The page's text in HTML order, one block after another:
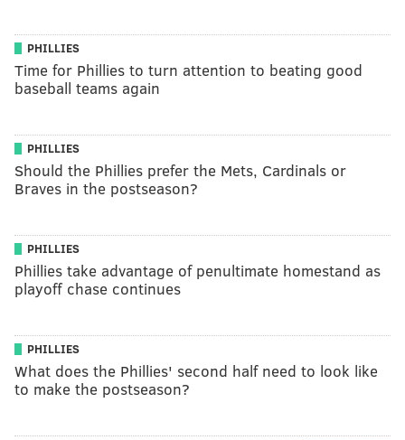
PHILLIES
Time for Phillies to turn attention to beating good
baseball teams again
PHILLIES
Should the Phillies prefer the Mets, Cardinals or
Braves in the postseason?
PHILLIES
Phillies take advantage of penultimate homestand as
playoff chase continues
PHILLIES
What does the Phillies' second half need to look like
to make the postseason?